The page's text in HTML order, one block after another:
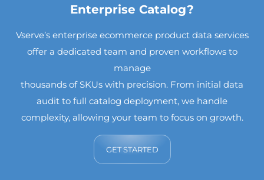
Enterprise Catalog?
Vserve’s enterprise ecommerce product data services
offer a dedicated team and proven workflows to
manage
thousands of SKUs with precision. From initial data
audit to full catalog deployment, we handle
complexity, allowing your team to focus on growth.
GET STARTED